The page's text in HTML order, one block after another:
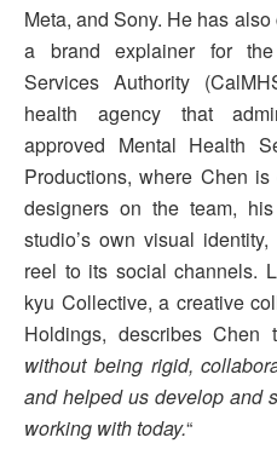
Meta, and Sony. He has
a brand explainer for
Services Authority
health agency that
approved Mental Health
Productions, where Chen
designers on the team,
studio’s own visual
reel to its social channels.
kyu Collective, a creative
Holdings, describes Chen
without being rigid,
and helped us develop and
working with today.“